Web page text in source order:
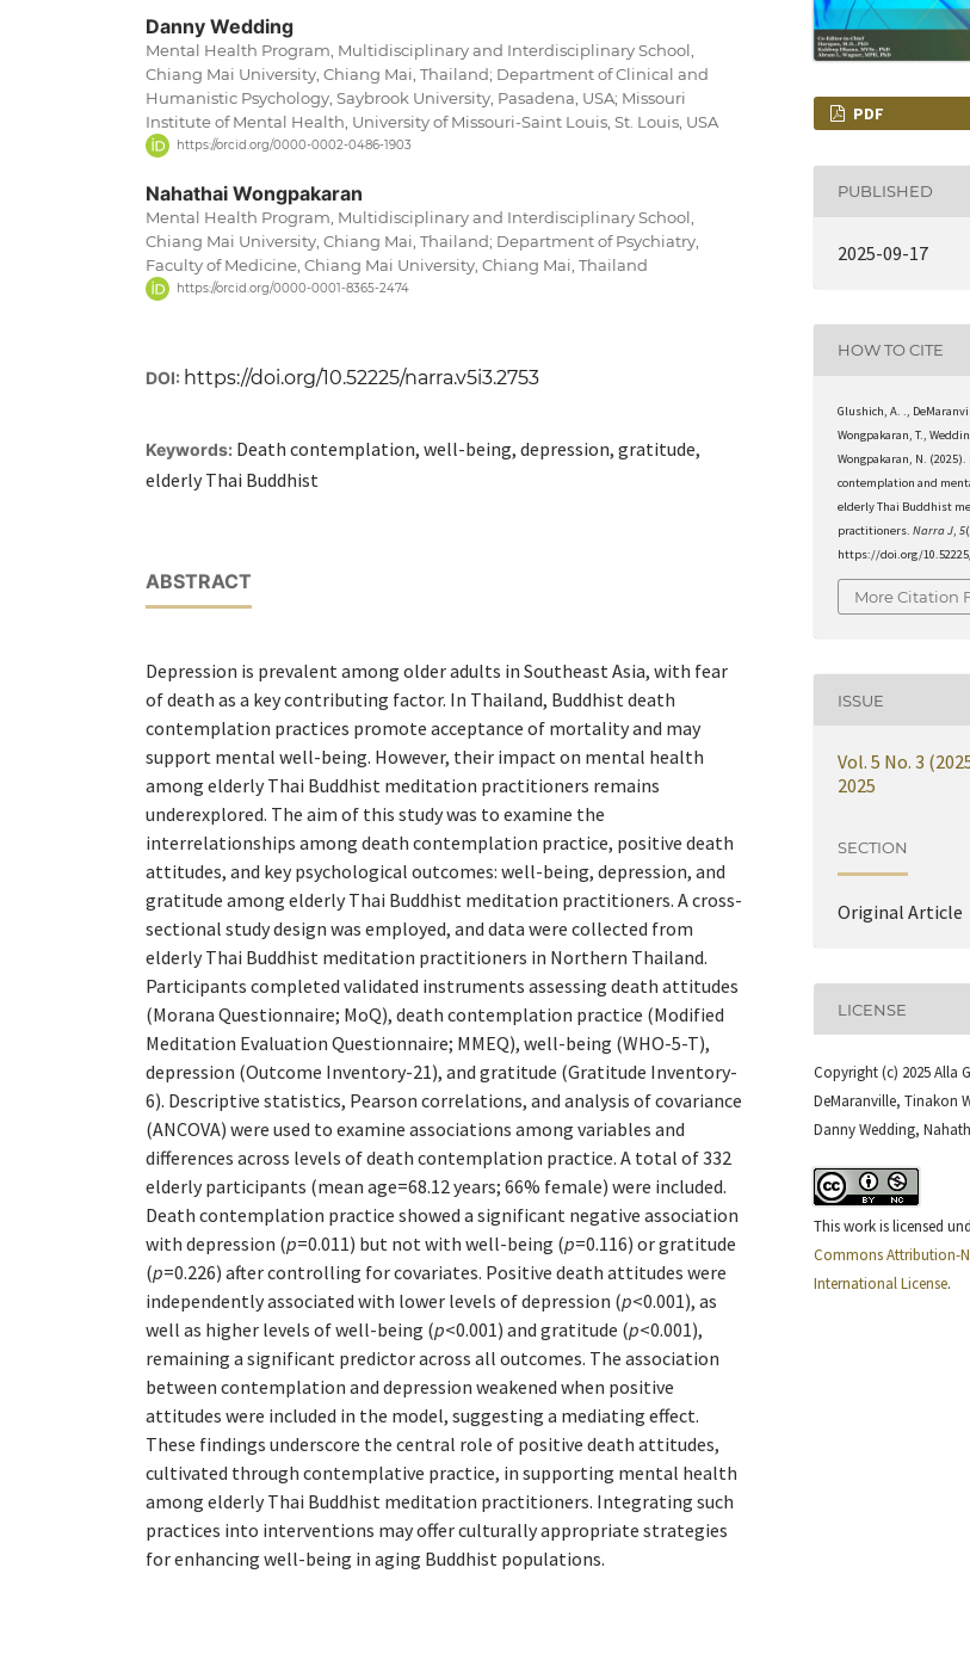
Danny Wedding
Mental Health Program, Multidisciplinary and Interdisciplinary School,
Chiang Mai University, Chiang Mai, Thailand; Department of Clinical and
Humanistic Psychology, Saybrook University, Pasadena, USA; Missouri
Institute of Mental Health, University of Missouri-Saint Louis, St. Louis, USA
https://orcid.org/0000-0002-0486-1903
Nahathai Wongpakaran
Mental Health Program, Multidisciplinary and Interdisciplinary School,
Chiang Mai University, Chiang Mai, Thailand; Department of Psychiatry,
Faculty of Medicine, Chiang Mai University, Chiang Mai, Thailand
https://orcid.org/0000-0001-8365-2474
DOI: https://doi.org/10.52225/narra.v5i3.2753
Keywords: Death contemplation, well-being, depression, gratitude,
elderly Thai Buddhist
ABSTRACT
Depression is prevalent among older adults in Southeast Asia, with fear
of death as a key contributing factor. In Thailand, Buddhist death
contemplation practices promote acceptance of mortality and may
support mental well-being. However, their impact on mental health
among elderly Thai Buddhist meditation practitioners remains
underexplored. The aim of this study was to examine the
interrelationships among death contemplation practice, positive death
attitudes, and key psychological outcomes: well-being, depression, and
gratitude among elderly Thai Buddhist meditation practitioners. A cross-
sectional study design was employed, and data were collected from
elderly Thai Buddhist meditation practitioners in Northern Thailand.
Participants completed validated instruments assessing death attitudes
(Morana Questionnaire; MoQ), death contemplation practice (Modified
Meditation Evaluation Questionnaire; MMEQ), well-being (WHO-5-T),
depression (Outcome Inventory-21), and gratitude (Gratitude Inventory-
6). Descriptive statistics, Pearson correlations, and analysis of covariance
(ANCOVA) were used to examine associations among variables and
differences across levels of death contemplation practice. A total of 332
elderly participants (mean age=68.12 years; 66% female) were included.
Death contemplation practice showed a significant negative association
with depression (p=0.011) but not with well-being (p=0.116) or gratitude
(p=0.226) after controlling for covariates. Positive death attitudes were
independently associated with lower levels of depression (p<0.001), as
well as higher levels of well-being (p<0.001) and gratitude (p<0.001),
remaining a significant predictor across all outcomes. The association
between contemplation and depression weakened when positive
attitudes were included in the model, suggesting a mediating effect.
These findings underscore the central role of positive death attitudes,
cultivated through contemplative practice, in supporting mental health
among elderly Thai Buddhist meditation practitioners. Integrating such
practices into interventions may offer culturally appropriate strategies
for enhancing well-being in aging Buddhist populations.
PDF
PUBLISHED
2025-09-17
HOW TO CITE
Glushich, A. .,
Wongpakaran, T.,
Wongpakaran, N. (2025).
contemplation and
elderly Thai Buddhist
practitioners.Narra J,5
https://doi.org/
More Citation
ISSUE
Vol. 5 No. 3
2025
SECTION
Original Article
LICENSE
Copyright (c) 2025 Alla
DeMaranville, Tinakon
Danny Wedding,
This work is licensed
Commons Attribution-
International License.